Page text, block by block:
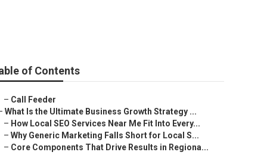
of Contents
– Call Feeder
What Is the Ultimate Business Growth Strategy ...
– How Local SEO Services Near Me Fit Into Every...
– Why Generic Marketing Falls Short for Local S...
– Core Components That Drive Results in Regiona...